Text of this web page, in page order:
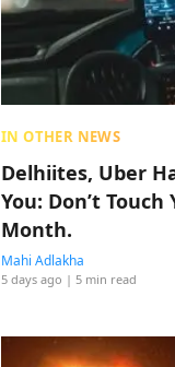
IN OTHER NEWS
Delhiites, Uber
You: Don’t Touch
Month.
Mahi Adlakha
5 days ago | 5 min read